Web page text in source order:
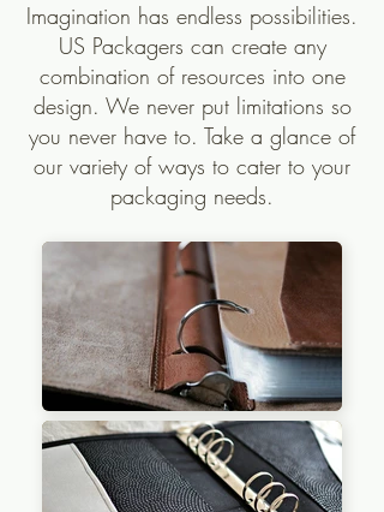
Imagination has endless possibilities.
US Packagers can create any
combination of resources into one
design. We never put limitations so
you never have to. Take a glance of
our variety of ways to cater to your
packaging needs.